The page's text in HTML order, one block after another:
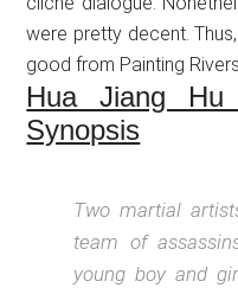
were pretty decent.
good from Painting
Hua Jiang
Synopsis
Two martial
team of
young boy and